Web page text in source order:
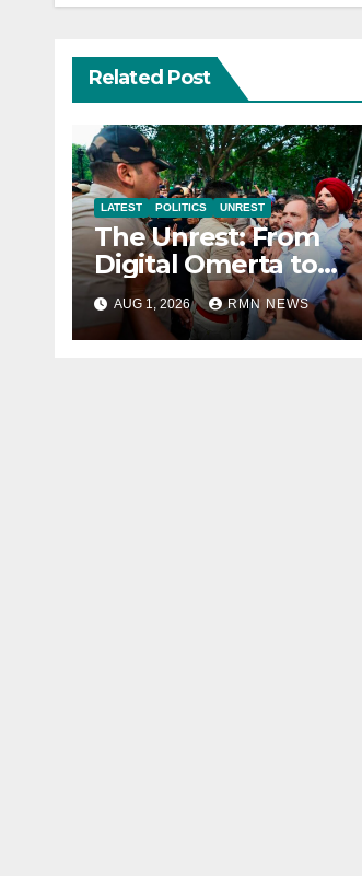
Related Post
LATEST POLITICS UNREST
The Unrest: From
Digital Omerta to
Sovereign AI
AUG 1, 2026 RMN NEWS